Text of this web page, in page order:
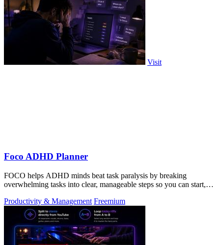
Visit
Foco ADHD Planner
FOCO helps ADHD minds beat task paralysis by breaking
overwhelming tasks into clear, manageable steps so you can start,
Productivity & Management Freemium